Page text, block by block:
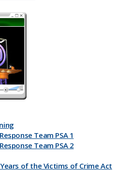
Day
Lithium Batteries
School Paper
& Shred Event
30 sec.
15 sec.
Seniors 30 sec.
Seniors 15 sec.
sec.
30 sec.
sec.
Team PSA 1
Team PSA 2
of the Victims of Crime Act